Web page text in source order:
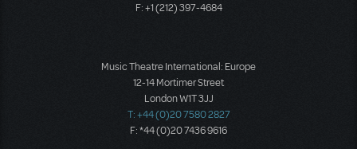
F: +1 (212) 397-4684
Music Theatre International: Europe
12-14 Mortimer Street
London W1T 3JJ
T: +44 (0)20 7580 2827
F: *44 (0)20 7436 9616